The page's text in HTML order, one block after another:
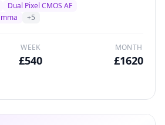
and indie filmmaking.
Dual Pixel CMOS AF
+5
WEEK
£540
MONTH
£1620